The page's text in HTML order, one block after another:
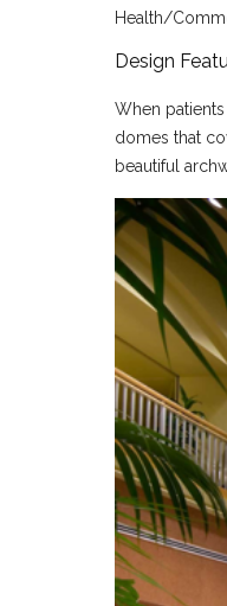
Health/
Design
When
domes that
beautiful